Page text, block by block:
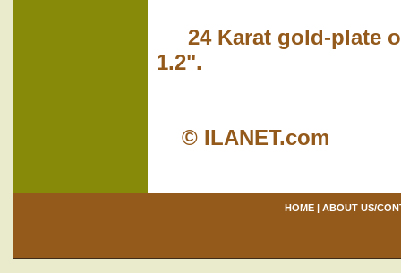
24 Karat gold-plate
1.2".
© ILANET.com
HOME| ABOUT US/